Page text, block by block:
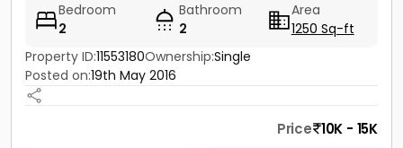
Bedroom
2
Bathroom
2
Area
1250 Sq-ft
Property ID:11553180Ownership:Single
Posted on:19th May 2016
Price 10K - 15K